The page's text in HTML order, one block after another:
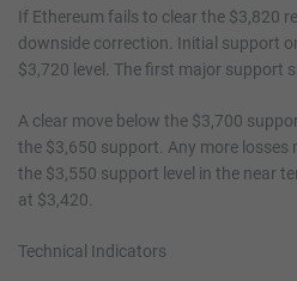
If Ethereum fails to clear the $3,820
downside correction. Initial support
$3,720 level. The first major support
A clear move below the $3,700
the $3,650 support. Any more losses
the $3,550 support level in the near
at $3,420.
Technical Indicators